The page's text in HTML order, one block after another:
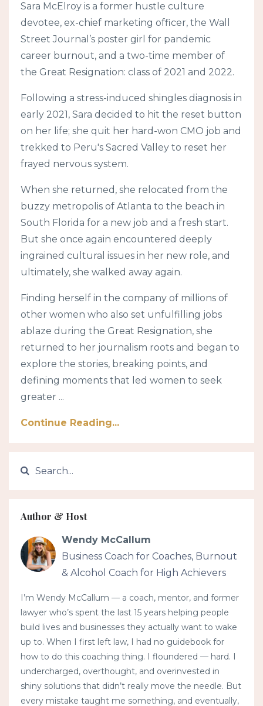
Sara McElroy is a former hustle culture
devotee, ex-chief marketing officer, the Wall
Street Journal’s poster girl for pandemic
career burnout, and a two-time member of
the Great Resignation: class of 2021 and 2022.
Following a stress-induced shingles diagnosis in
early 2021, Sara decided to hit the reset button
on her life; she quit her hard-won CMO job and
trekked to Peru's Sacred Valley to reset her
frayed nervous system.
When she returned, she relocated from the
buzzy metropolis of Atlanta to the beach in
South Florida for a new job and a fresh start.
But she once again encountered deeply
ingrained cultural issues in her new role, and
ultimately, she walked away again.
Finding herself in the company of millions of
other women who also set unfulfilling jobs
ablaze during the Great Resignation, she
returned to her journalism roots and began to
explore the stories, breaking points, and
defining moments that led women to seek
greater ...
Continue Reading...
Author & Host
Wendy McCallum
Business Coach for Coaches, Burnout
& Alcohol Coach for High Achievers
I’m Wendy McCallum — a coach, mentor, and former
lawyer who’s spent the last 15 years helping people
build lives and businesses they actually want to wake
up to. When I first left law, I had no guidebook for
how to do this coaching thing. I floundered — hard. I
undercharged, overthought, and overinvested in
shiny solutions that didn’t really move the needle. But
every mistake taught me something, and eventually,